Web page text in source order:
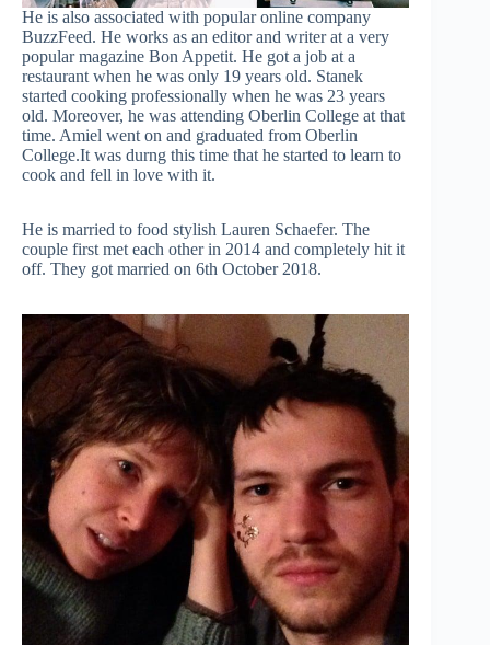
He is also associated with popular online company
BuzzFeed. He works as an editor and writer at a very
popular magazine Bon Appetit. He got a job at a
restaurant when he was only 19 years old. Stanek
started cooking professionally when he was 23 years
old. Moreover, he was attending Oberlin College at that
time. Amiel went on and graduated from Oberlin
College.It was durng this time that he started to learn to
cook and fell in love with it.
He is married to food stylish Lauren Schaefer. The
couple first met each other in 2014 and completely hit it
off. They got married on 6th October 2018.